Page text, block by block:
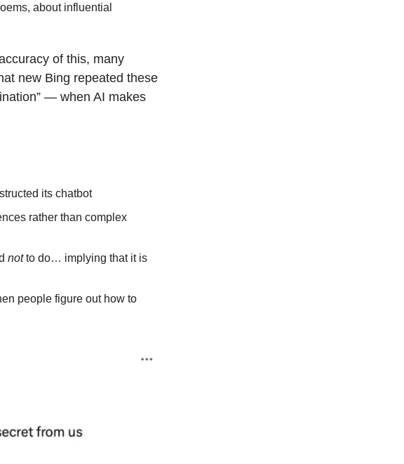
about influential
of this, many
new Bing repeated these
— when AI makes
its chatbot
rather than complex
notto do… implying that it is
people figure out how to